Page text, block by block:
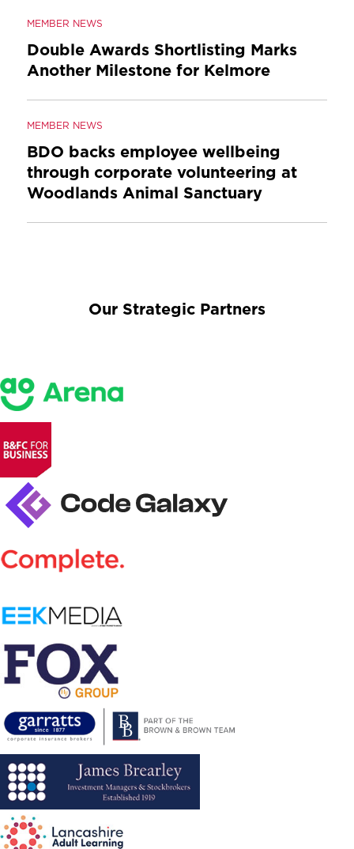
MEMBER NEWS
Double Awards Shortlisting Marks
Another Milestone for Kelmore
MEMBER NEWS
BDO backs employee wellbeing
through corporate volunteering at
Woodlands Animal Sanctuary
Our Strategic Partners